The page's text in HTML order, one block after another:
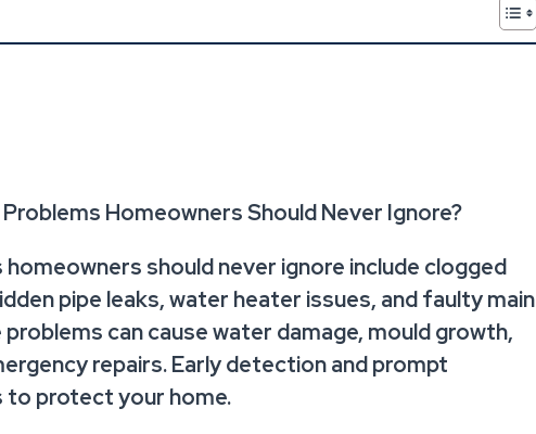
Homeowners Should Never Ignore?
should never ignore include clogged
pipe leaks, water heater issues, and faulty main
can cause water damage, mould growth,
repairs. Early detection and prompt
to protect your home.